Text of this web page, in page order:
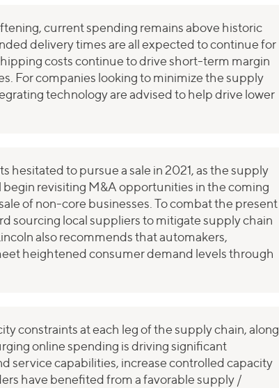
current spending remains above historic
delivery times are all expected to continue for
costs continue to drive short-term margin
For companies looking to minimize the supply
technology are advised to help drive lower
to pursue a sale in 2021, as the supply
revisiting M&A opportunities in the coming
of non-core businesses. To combat the present
sourcing local suppliers to mitigate supply chain
also recommends that automakers,
heightened consumer demand levels through
constraints at each leg of the supply chain, along
online spending is driving significant
service capabilities, increase controlled capacity
have benefited from a favorable supply /